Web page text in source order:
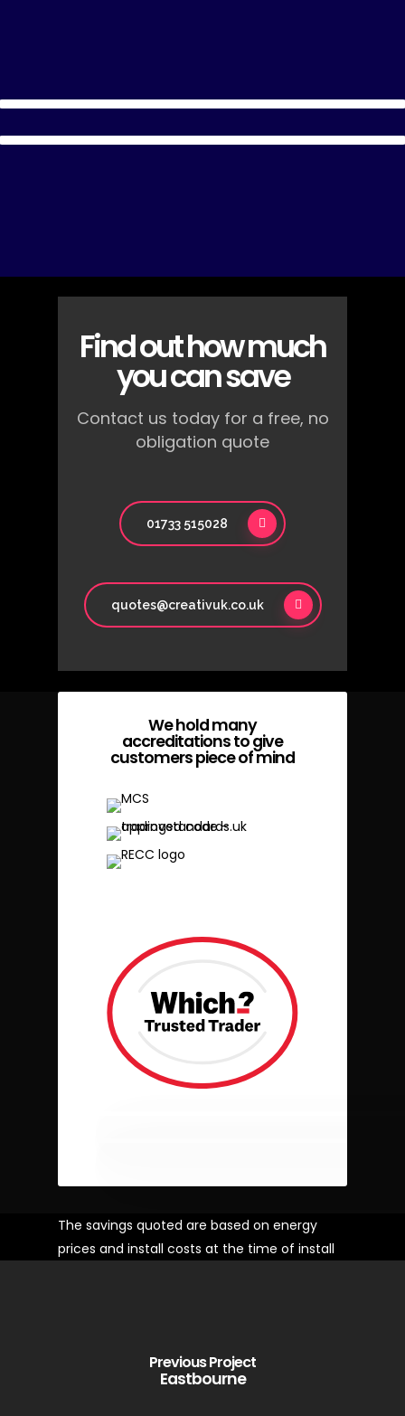
Find out how much
you can save
Contact us today for a free, no
obligation quote
01733 515028
quotes@creativuk.co.uk
We hold many
accreditations to give
customers piece of mind
The savings quoted are based on energy
prices and install costs at the time of install
Previous Project
Eastbourne